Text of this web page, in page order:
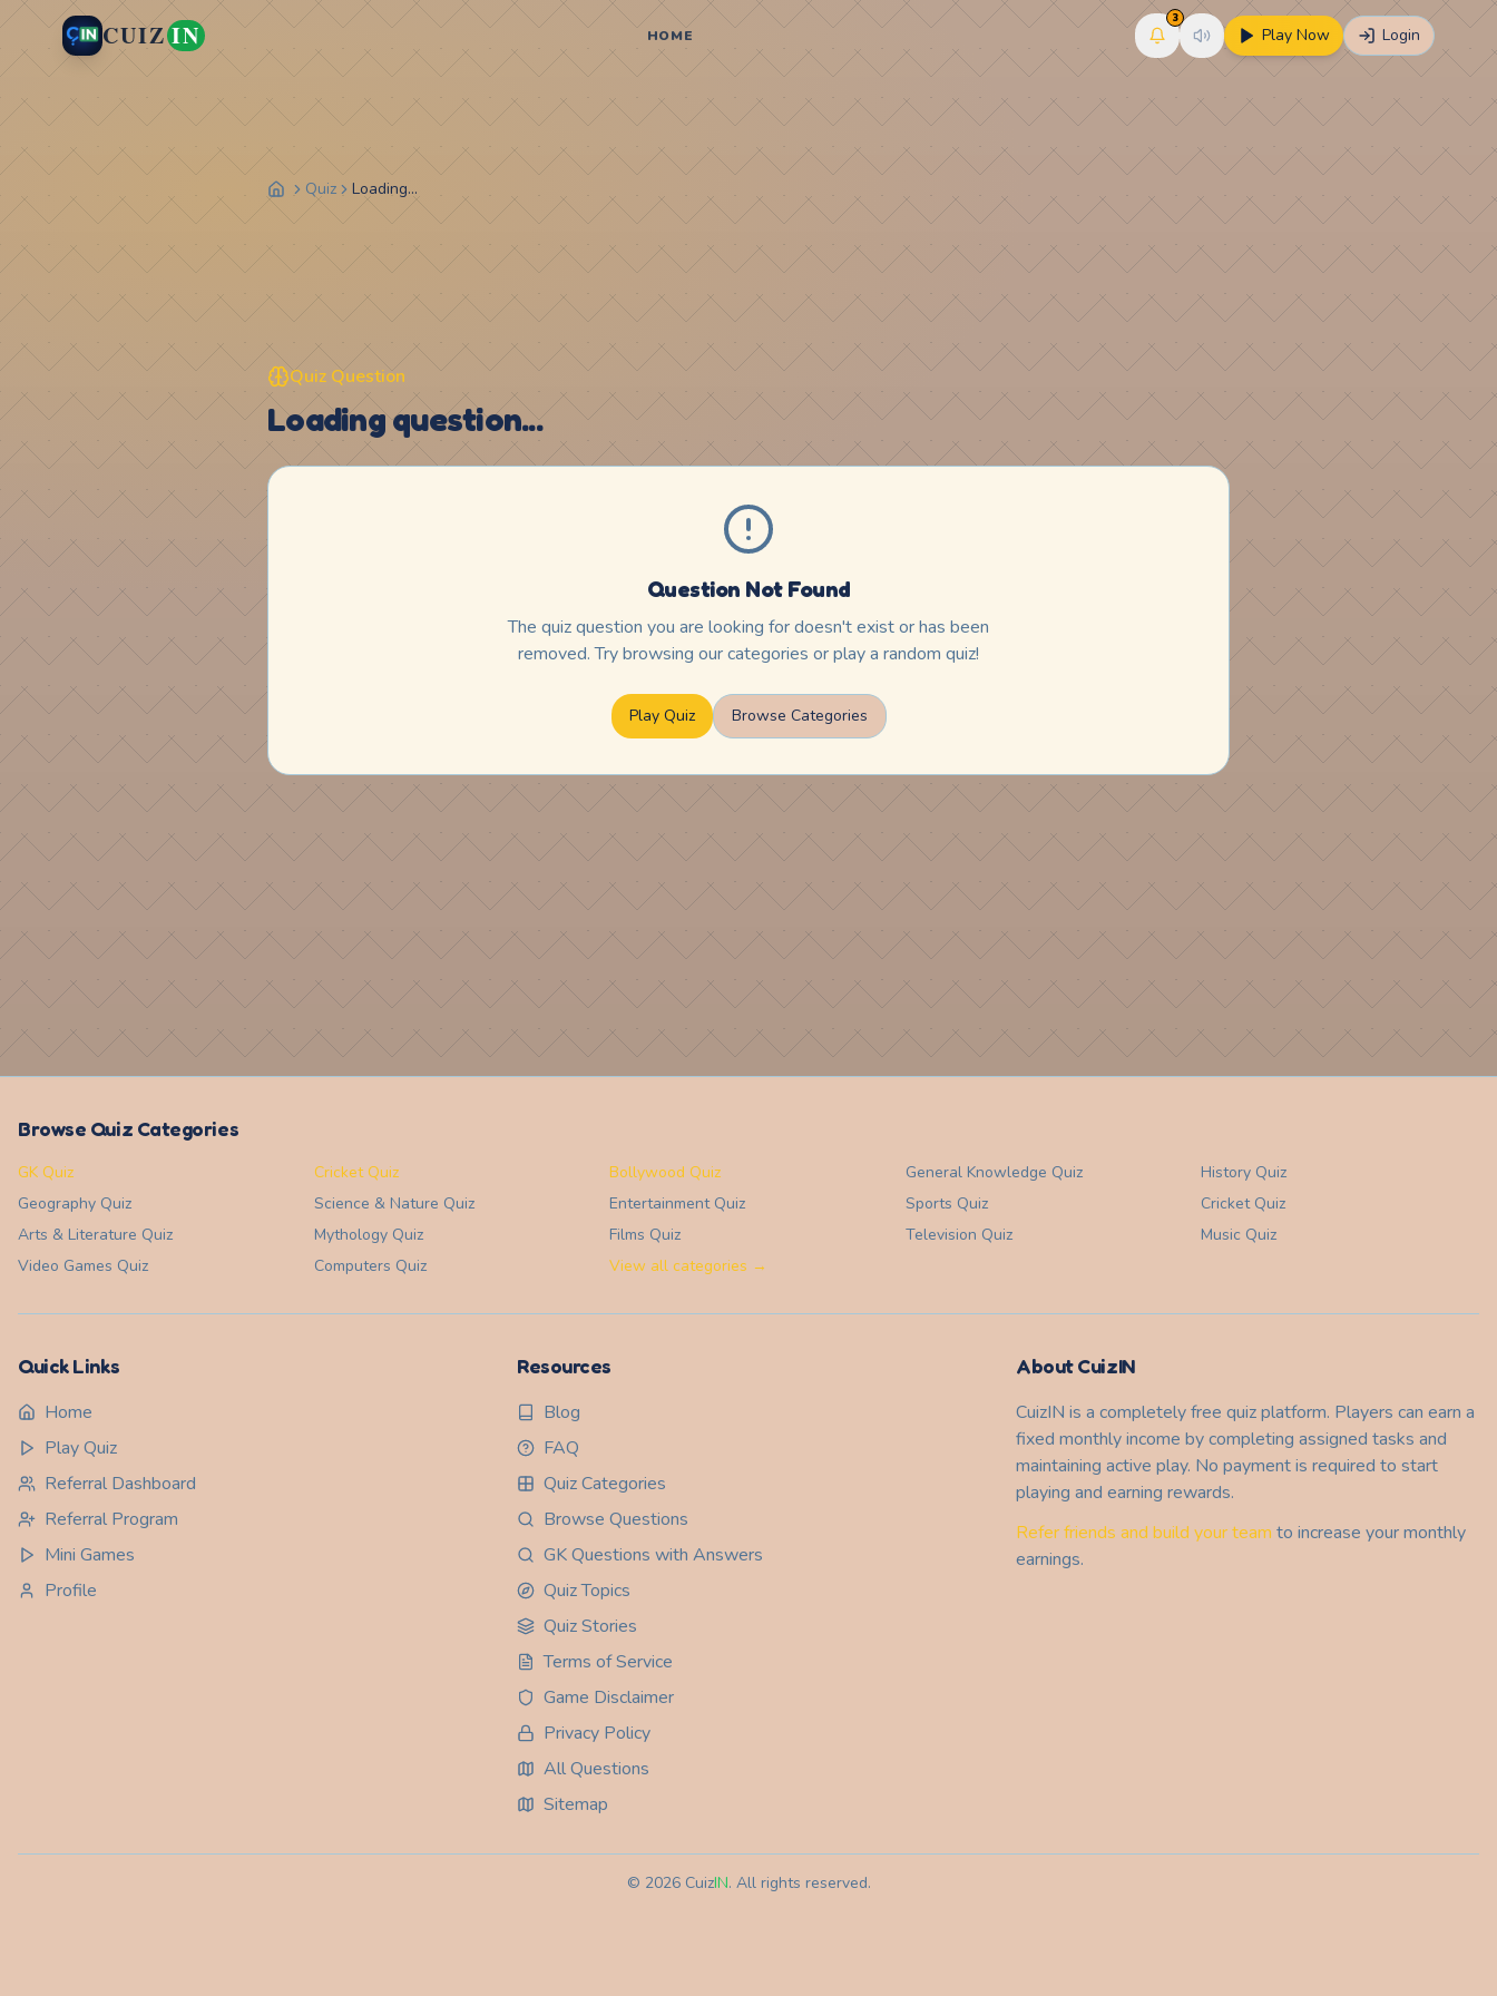
CUIZ IN HOME
3
Play Now Login
Quiz Loading...
Quiz Question
Loading question...
Question Not Found
The quiz question you are looking for doesn't exist or has been
removed. Try browsing our categories or play a random quiz!
Play Quiz Browse Categories
Browse Quiz Categories
GK Quiz Cricket Quiz Bollywood Quiz General Knowledge Quiz History Quiz
Geography Quiz Science & Nature Quiz EntertainmentQuiz Sports Quiz CricketQuiz
Arts & Literature Quiz MythologyQuiz Films Quiz Television Quiz Music Quiz
Video Games Quiz Computers Quiz View all categories →
Quick Links
Home
Play Quiz
Referral Dashboard
Referral Program
Mini Games
Profile
Resources
Blog
FAQ
Quiz Categories
Browse Questions
GK Questions with Answers
Quiz Topics
Quiz Stories
Terms of Service
Game Disclaimer
Privacy Policy
All Questions
Sitemap
About CuizIN
CuizIN is a completely free quiz platform. Players can earn a
fixed monthly income by completing assigned tasks and
maintaining active play. No payment is required to start
playing and earning rewards.
Refer friends and build your team to increase your monthly
earnings.
© 2026CuizIN. All rights reserved.